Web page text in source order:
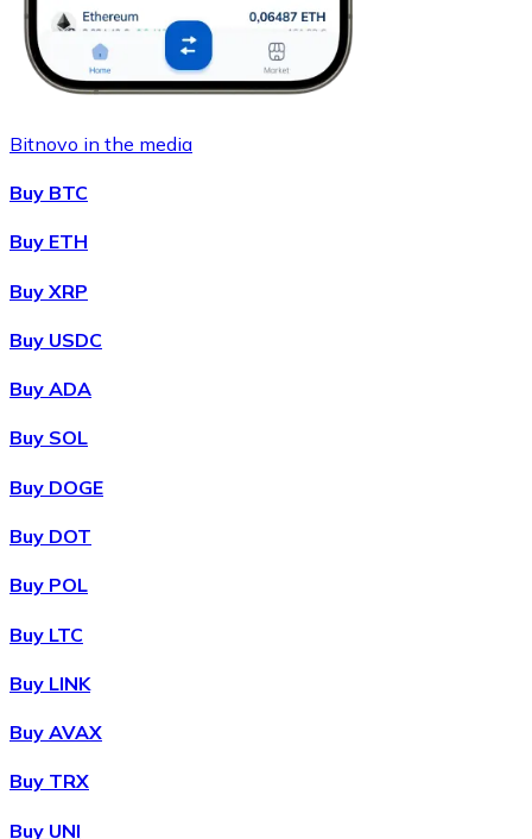
Bitnovo in the media
Buy BTC
Buy ETH
Buy XRP
Buy USDC
Buy ADA
Buy SOL
Buy DOGE
Buy DOT
Buy POL
Buy LTC
Buy LINK
Buy AVAX
Buy TRX
Buy UNI